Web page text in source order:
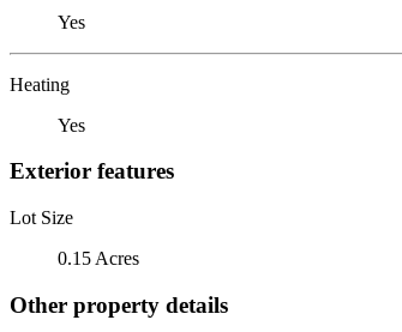
Yes
Heating
Yes
Exterior features
Lot Size
0.15 Acres
Other property details